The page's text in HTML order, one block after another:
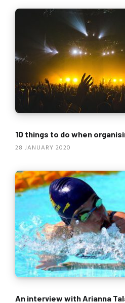
10 things to do when
28 JANUARY 2020
An interview with Arianna